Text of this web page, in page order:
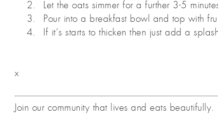
Let the oats simmer for a further 3-5
Pour into a breakfast bowl and top with
If it’s starts to thicken then just add a
x
Join our community that lives and eats